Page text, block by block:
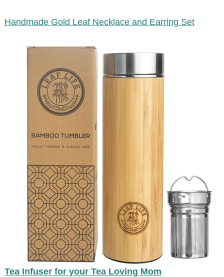
Handmade Gold Leaf Necklace and Earring Set
Tea Infuser for your Tea Loving Mom